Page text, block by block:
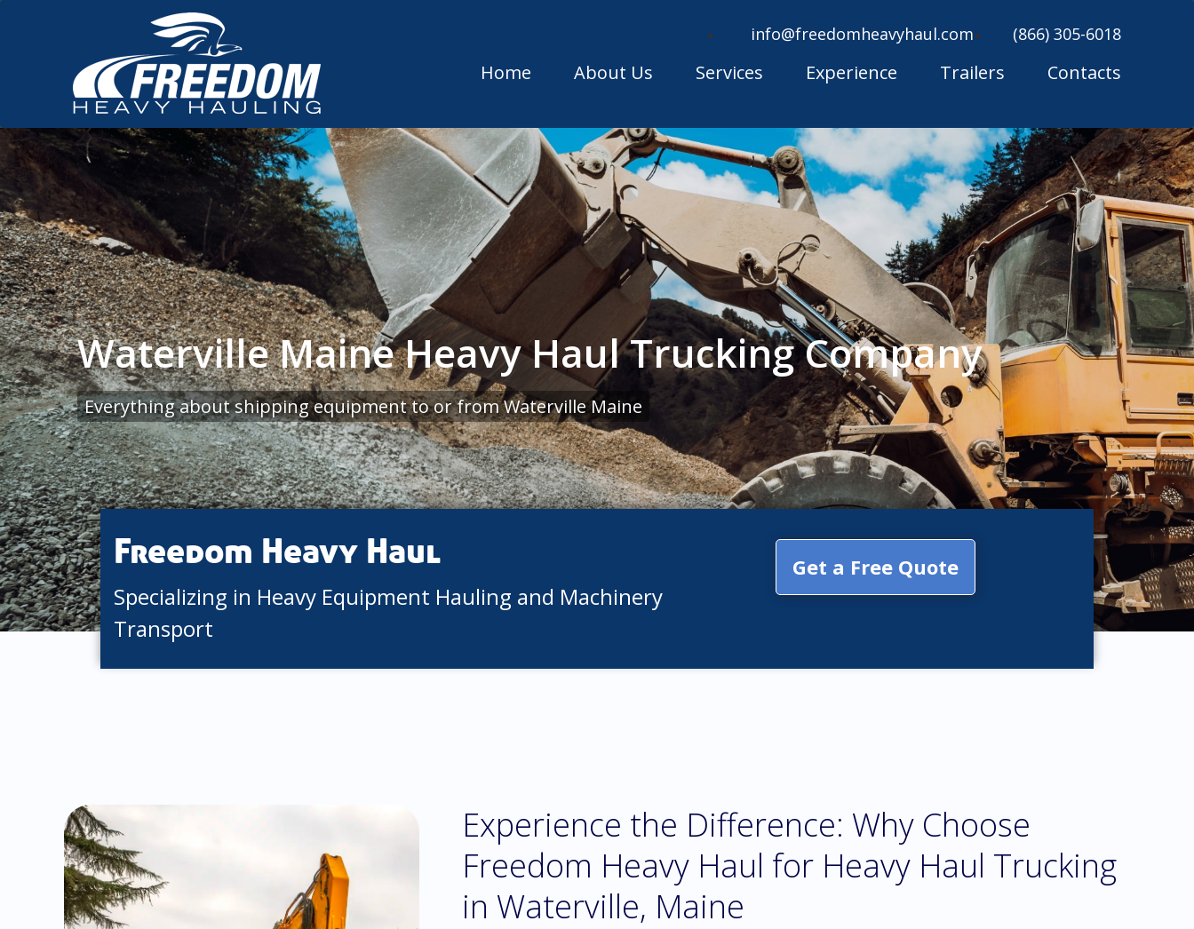
info@freedomheavyhaul.com (866) 305-6018
Home About Us Services Experience Trailers Contacts
Waterville Maine Heavy Haul Trucking Company
Everything about shipping equipment to or from Waterville Maine
Freedom Heavy Haul
Specializing in Heavy Equipment Hauling and Machinery
Transport
Get a Free Quote
Experience the Difference: Why Choose
Freedom Heavy Haul for Heavy Haul Trucking
in Waterville, Maine